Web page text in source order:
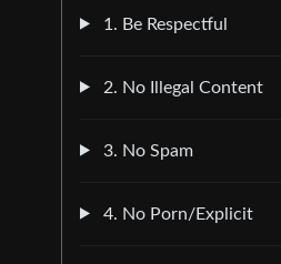
1. Be Respectful
2. No Illegal Content
3. No Spam
4. No Porn/Explicit